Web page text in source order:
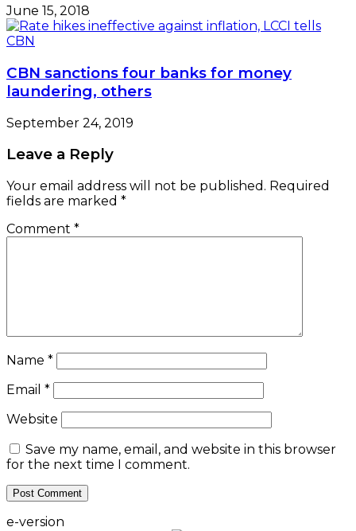
June 15, 2018
CBN sanctions four banks for money
laundering, others
September 24, 2019
Leave a Reply
Your email address will not be published. Required
fields are marked *
Comment *
Name *
Email *
Website
Save my name, email, and website in this browser
for the next time I comment.
e-version